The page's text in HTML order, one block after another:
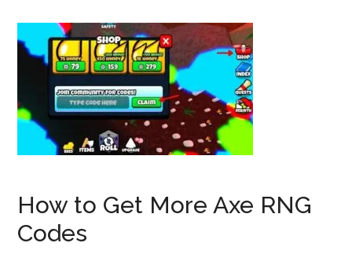
How to Get More Axe RNG
Codes